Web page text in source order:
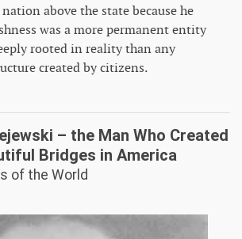
above the state because he
was a more permanent entity
rooted in reality than any
created by citizens.
– the Man Who Created
Bridges in America
of the World